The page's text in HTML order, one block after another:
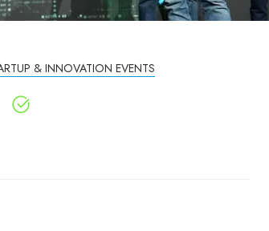
& INNOVATION EVENTS